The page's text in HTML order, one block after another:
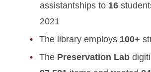
assistantships to 16
2021
The library employs 100+
The Preservation Lab